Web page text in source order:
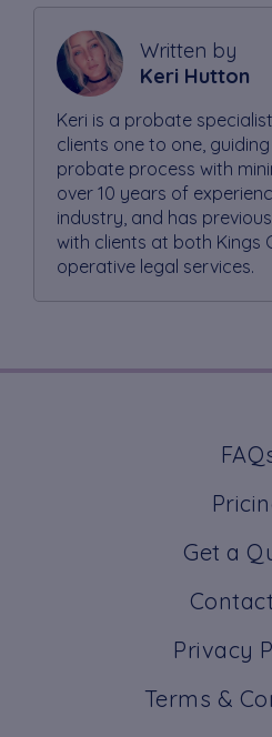
Written by
Keri Hutton
Keri is a probate
clients one to one,
probate process with
over 10 years of
industry, and has
with clients at both Kings
operative legal services.
Get a
Privacy
Terms &